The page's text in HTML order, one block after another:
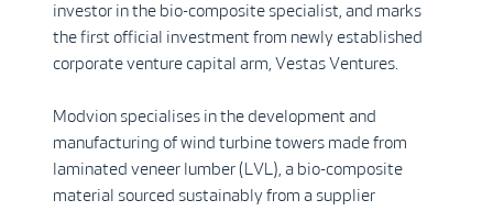
investor in the bio-composite specialist, and marks
the first official investment from newly established
corporate venture capital arm, Vestas Ventures.
Modvion specialises in the development and
manufacturing of wind turbine towers made from
laminated veneer lumber (LVL), a bio-composite
material sourced sustainably from a supplier